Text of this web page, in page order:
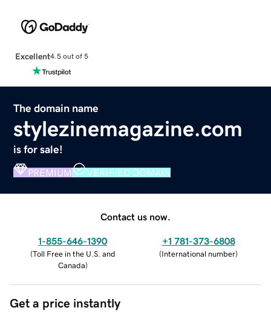
Excellent4.5 out of 5
The domain name
stylezinemagazine.com
is for sale!
PREMIUM VERIFIED DOMAIN
Contact us now.
1-855-646-1390
(Toll Free in the U.S. and
Canada)
+1 781-373-6808
(International number)
Get a price instantly